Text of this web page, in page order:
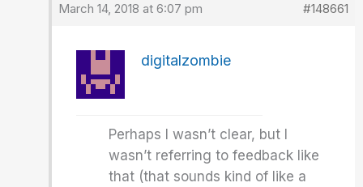
March 14, 2018 at 6:07 pm #148661
digitalzombie
Perhaps I wasn’t clear, but I
wasn’t referring to feedback like
that (that sounds kind of like a